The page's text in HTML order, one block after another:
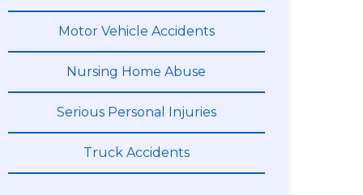
Motor Vehicle Accidents
Nursing Home Abuse
Serious Personal Injuries
Truck Accidents